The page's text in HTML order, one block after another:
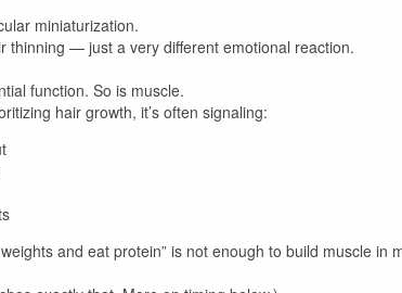
miniaturization.
thinning — just a very different emotional reaction.
function. So is muscle.
hair growth, it’s often signaling:
and eat protein” is not enough to build muscle in